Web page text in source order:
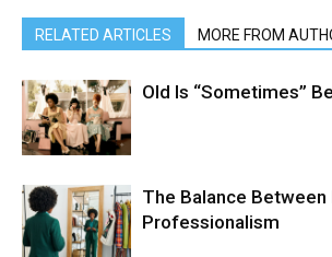
RELATED ARTICLES MORE FROM
Old Is “Sometimes”
The Balance Between
Professionalism